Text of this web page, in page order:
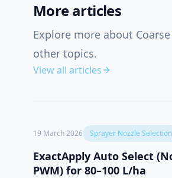
More articles
Explore more about
other topics.
View all articles
19 March 2026 Sprayer Nozzle Selection
ExactApply Auto Select
PWM) for 80–100 L/ha